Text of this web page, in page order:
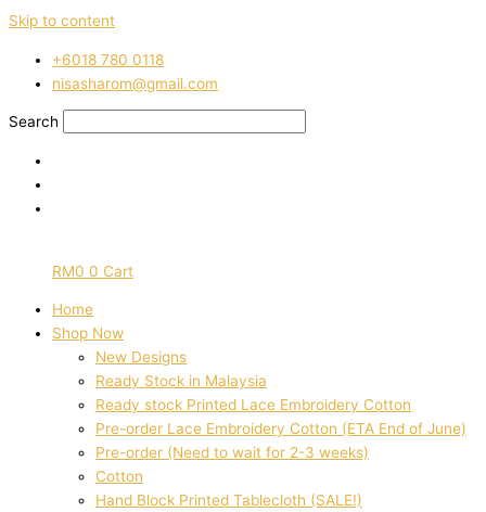
Skip to content
‭+6018 780 0118
nisasharom@gmail.com
Search
RM0 0 Cart
Home
Shop Now
New Designs
Ready Stock in Malaysia
Ready stock Printed Lace Embroidery Cotton
Pre-order Lace Embroidery Cotton (ETA End of June)
Pre-order (Need to wait for 2-3 weeks)
Cotton
Hand Block Printed Tablecloth (SALE!)